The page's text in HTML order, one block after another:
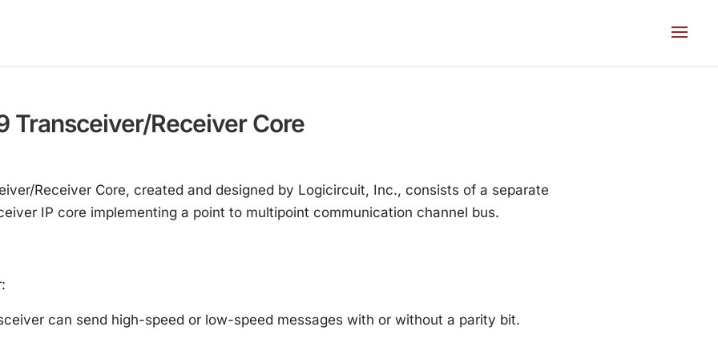
Transceiver/Receiver Core
Receiver Core, created and designed by Logicircuit, Inc., consists of a separate
IP core implementing a point to multipoint communication channel bus.
can send high-speed or low-speed messages with or without a parity bit.